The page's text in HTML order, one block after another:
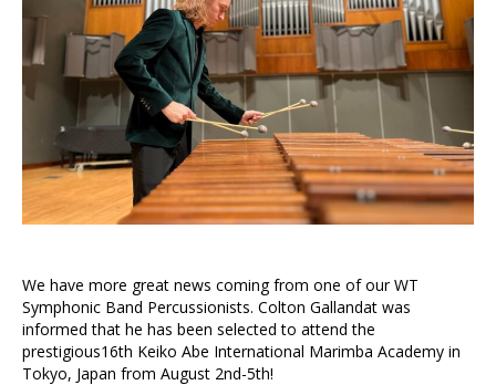
We have more great news coming from one of our WT
Symphonic Band Percussionists. Colton Gallandat was
informed that he has been selected to attend the
prestigious16th Keiko Abe International Marimba Academy in
Tokyo, Japan from August 2nd-5th!